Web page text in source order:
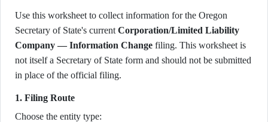
Use this worksheet to collect information for the Oregon
Secretary of State's current Corporation/Limited Liability
Company — Information Change filing. This worksheet is
not itself a Secretary of State form and should not be submitted
in place of the official filing.
1. Filing Route
Choose the entity type: